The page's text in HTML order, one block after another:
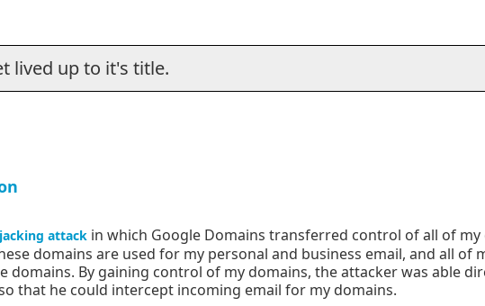
lived up to it's title.
attack in which Google Domains transferred control of all of
domains are used for my personal and business email, and all of
domains. By gaining control of my domains, the attacker was able
that he could intercept incoming email for my domains.